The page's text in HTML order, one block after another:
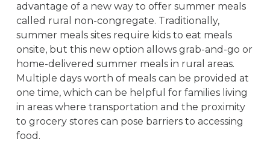
advantage of a new way to offer summer meals
called rural non-congregate. Traditionally,
summer meals sites require kids to eat meals
onsite, but this new option allows grab-and-go or
home-delivered summer meals in rural areas.
Multiple days worth of meals can be provided at
one time, which can be helpful for families living
in areas where transportation and the proximity
to grocery stores can pose barriers to accessing
food.